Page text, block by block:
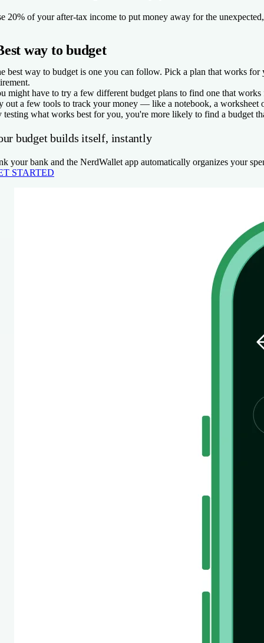
20% of your after-tax income to put money away for the
way to budget
best way to budget is one you can follow. Pick a plan that works
might have to try a few different budget plans to find one that
out a few tools to track your money — like a notebook, a
testing what works best for you, you're more likely to find a budget
budget builds itself, instantly
your bank and the NerdWallet app automatically organizes your
STARTED